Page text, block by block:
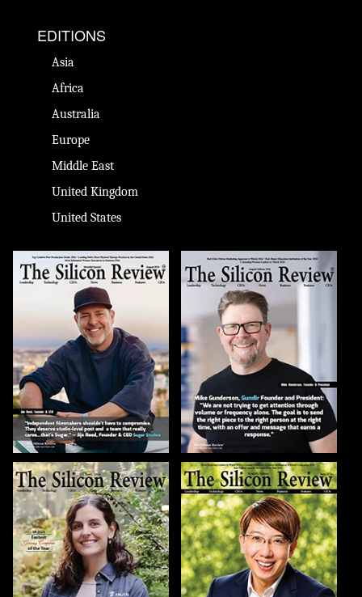
EDITIONS
Asia
Africa
Australia
Europe
Middle East
United Kingdom
United States